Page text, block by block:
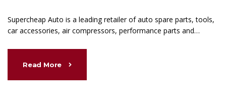
Supercheap Auto is a leading retailer of auto spare parts, tools,
car accessories, air compressors, performance parts and…
Read More